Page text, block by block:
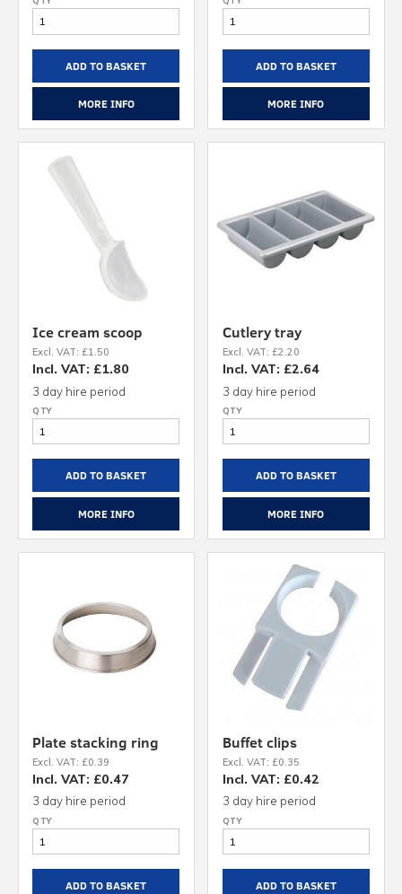
ADD TO BASKET
MORE INFO
ADD TO BASKET
MORE INFO
Ice cream scoop
Excl. VAT: £1.50
Incl. VAT: £1.80
3 day hire period
ADD TO BASKET
MORE INFO
Cutlery tray
Excl. VAT: £2.20
Incl. VAT: £2.64
3 day hire period
ADD TO BASKET
MORE INFO
Plate stacking ring
Excl. VAT: £0.39
Incl. VAT: £0.47
3 day hire period
ADD TO BASKET
Buffet clips
Excl. VAT: £0.35
Incl. VAT: £0.42
3 day hire period
ADD TO BASKET